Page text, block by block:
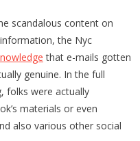
scandalous content on
the Nyc
that e-mails gotten
genuine. In the full
folks were actually
materials or even
also various other social